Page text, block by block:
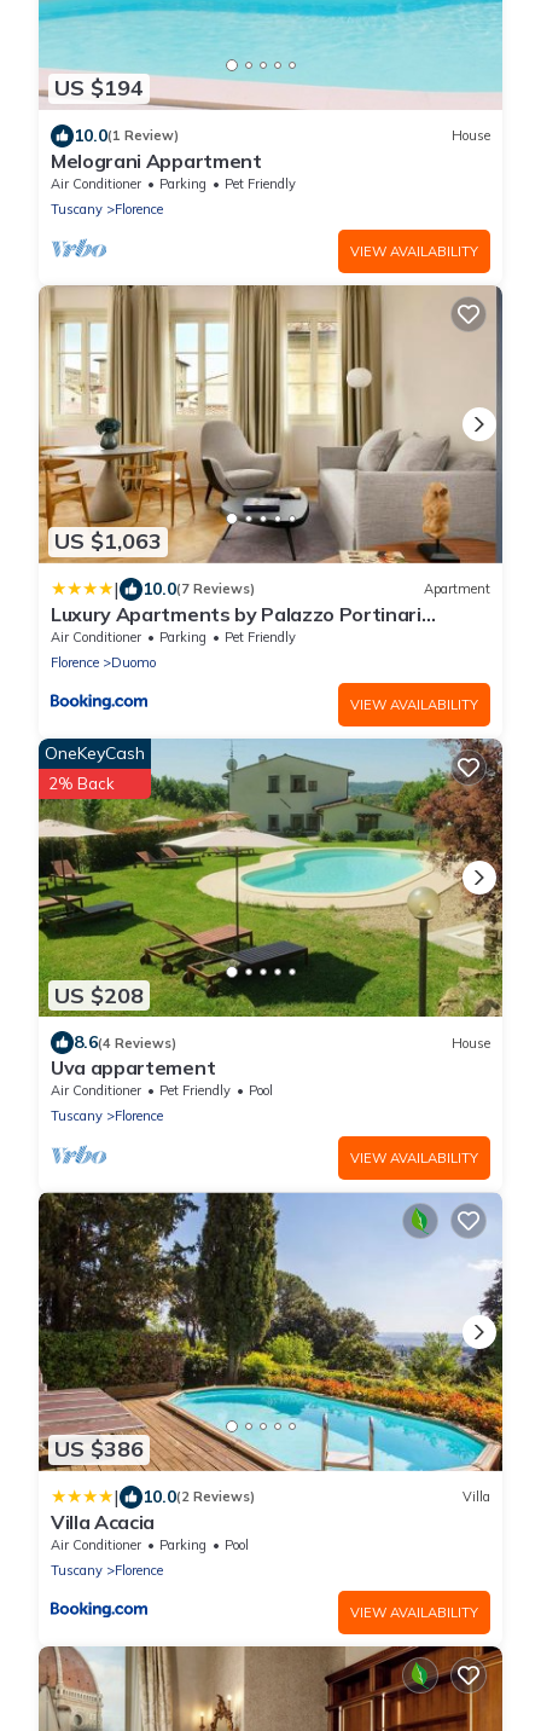
US $194
10.0(1 Review) House
Melograni Appartment
Air Conditioner Parking
Pet Friendly
Tuscany
Florence
VIEW AVAILABILITY
US $1,063
| 10.0(7 Reviews) Apartment
Luxury Apartments by Palazzo Portinari
Salviati
Air Conditioner Parking
Pet Friendly
Florence
Duomo
VIEW AVAILABILITY
US $208
OneKeyCash
2% Back
8.6(4 Reviews) House
Uva appartement
Air Conditioner Pet Friendly
Pool
Tuscany
Florence
VIEW AVAILABILITY
US $386
| 10.0(2 Reviews) Villa
Villa Acacia
Air Conditioner Parking
Pool
Tuscany
Florence
VIEW AVAILABILITY